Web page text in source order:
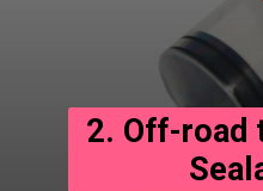
2. Off-road